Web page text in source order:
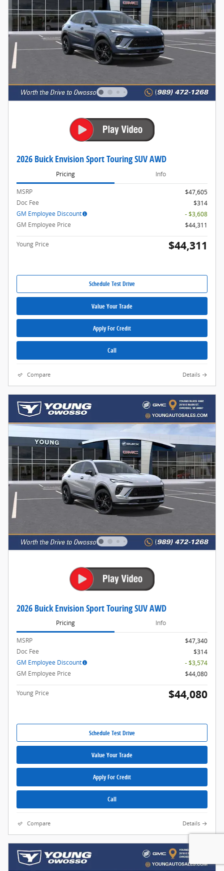
2026 Buick Envision Sport Touring SUV AWD
Pricing Info
MSRP
$47,605
Doc Fee
$314
GM Employee Discount
- $3,608
GM Employee Price
$44,311
Young Price $44,311
Schedule Test Drive
Value Your Trade
Apply For Credit
Call
Compare Details
2026 Buick Envision Sport Touring SUV AWD
Pricing Info
MSRP
$47,340
Doc Fee
$314
GM Employee Discount
- $3,574
GM Employee Price
$44,080
Young Price $44,080
Schedule Test Drive
Value Your Trade
Apply For Credit
Call
Compare Details